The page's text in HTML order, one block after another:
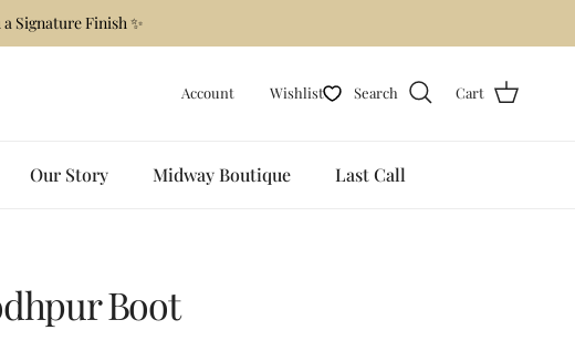
Signature Finish ✨
Account Wishlist Search Cart
Our Story Midway Boutique Last Call
Boot